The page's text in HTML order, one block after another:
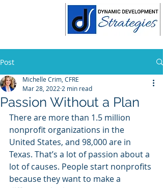
Post
Passion Without a Plan
Michelle Crim, CFRE
Mar 28, 2022 2 min read
There are more than 1.5 million
nonprofit organizations in the
United States, and 98,000 are in
Texas. That’s a lot of passion about a
lot of causes. People start nonprofits
because they want to make a